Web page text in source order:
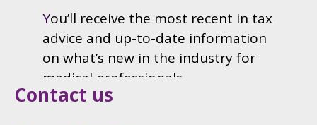
Contact us